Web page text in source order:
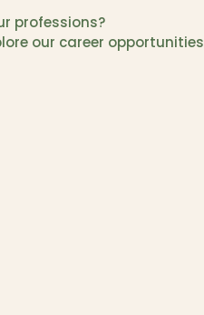
professions?
our career